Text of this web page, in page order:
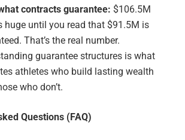
contracts guarantee: $106.5M
huge until you read that $91.5M is
That’s the real number.
guarantee structures is what
athletes who build lasting wealth
who don’t.
Questions (FAQ)